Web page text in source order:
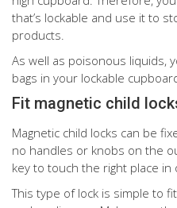
that’s lockable and use it to
products.
As well as poisonous liquids,
bags in your lockable
Fit magnetic child
Magnetic child locks can be
no handles or knobs on the
key to touch the right place
This type of lock is simple to